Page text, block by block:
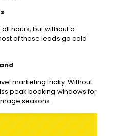
hours, but without a
of those leads go cold
marketing tricky. Without
peak booking windows for
seasons.